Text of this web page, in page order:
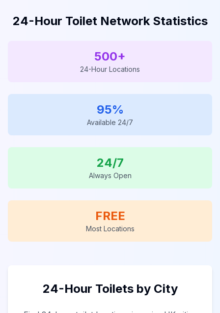
24-Hour Toilet Network Statistics
500+
24-Hour Locations
95%
Available 24/7
24/7
Always Open
FREE
Most Locations
24-Hour Toilets by City